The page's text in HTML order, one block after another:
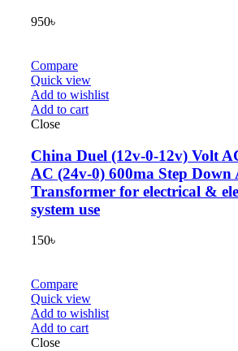
950৳
Compare
Quick view
Add to wishlist
Add to cart
Close
China Duel (12v-0-12v) Volt
AC (24v-0) 600ma Step Down
Transformer for electrical &
system use
150৳
Compare
Quick view
Add to wishlist
Add to cart
Close